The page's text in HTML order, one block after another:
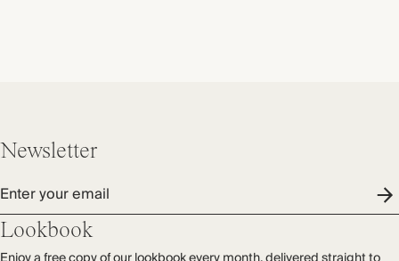
Newsletter
Enter your email
Lookbook